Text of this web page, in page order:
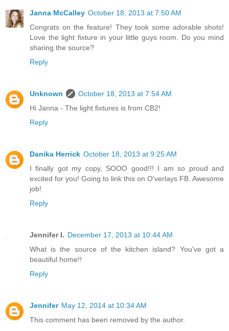
Janna McCalley October 18, 2013 at 7:50 AM
Congrats on the feature! They took some adorable shots!
Love the light fixture in your little guys room. Do you mind
sharing the source?
Reply
Unknown
October 18, 2013 at 7:54 AM
Hi Janna - The light fixtures is from CB2!
Reply
Danika Herrick October 18, 2013 at 9:25 AM
I finally got my copy, SOOO good!!! I am so proud and
excited for you! Going to link this on O'verlays FB. Awesome
job!
Reply
Jennifer I. December 17, 2013 at 10:44 AM
What is the source of the kitchen island? You've got a
beautiful home!!
Reply
Jennifer May 12, 2014 at 10:34 AM
This comment has been removed by the author.